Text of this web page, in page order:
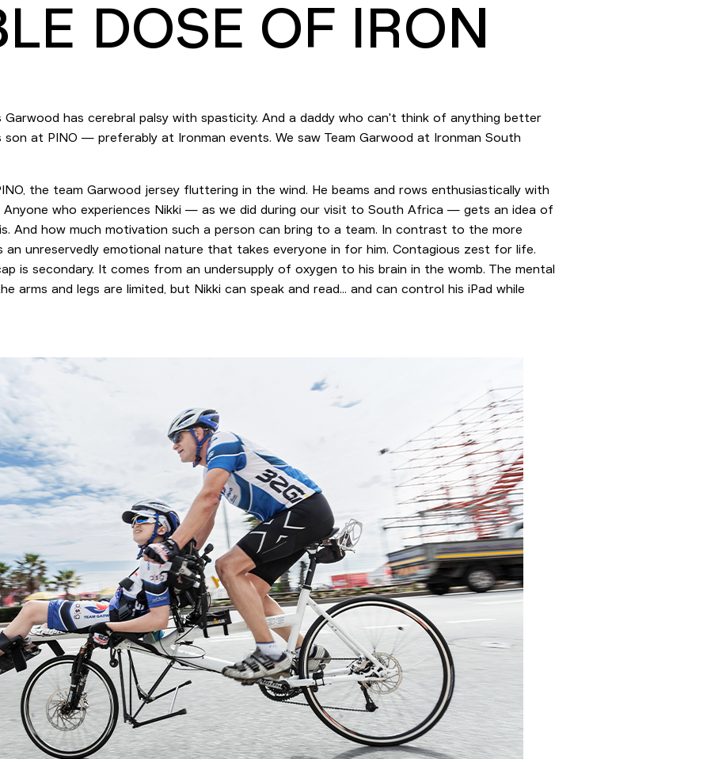
DOSE OF IRON
has cerebral palsy with spasticity. And a daddy who can't think of anything better
at PINO — preferably at Ironman events. We saw Team Garwood at Ironman South
the team Garwood jersey fluttering in the wind. He beams and rows enthusiastically with
Anyone who experiences Nikki — as we did during our visit to South Africa — gets an idea of
And how much motivation such a person can bring to a team. In contrast to the more
an unreservedly emotional nature that takes everyone in for him. Contagious zest for life.
is secondary. It comes from an undersupply of oxygen to his brain in the womb. The mental
arms and legs are limited, but Nikki can speak and read... and can control his iPad while